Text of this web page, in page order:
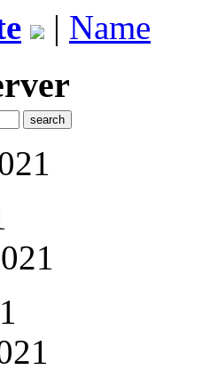
| Name